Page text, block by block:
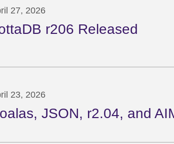
27, 2026
r206 Released
23, 2026
JSON, r2.04, and